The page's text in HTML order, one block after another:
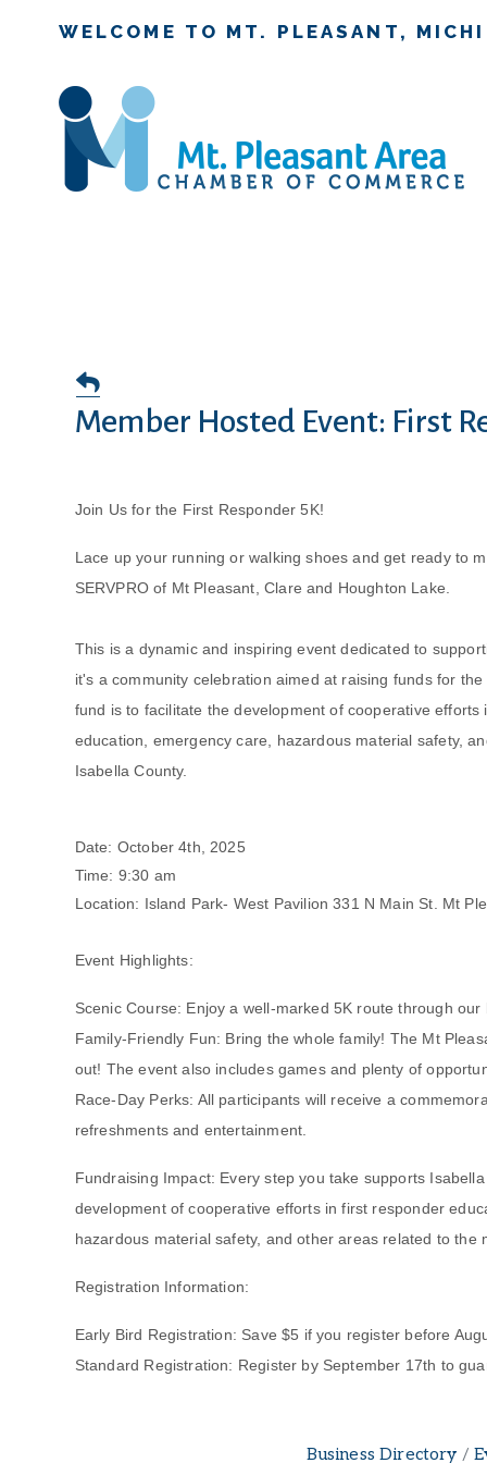
WELCOME TO MT. PLEASANT,
Member Hosted Event: First
Join Us for the First Responder 5K!
Lace up your running or walking shoes and get ready to
SERVPRO of Mt Pleasant, Clare and Houghton Lake.
This is a dynamic and inspiring event dedicated to
it's a community celebration aimed at raising funds for
fund is to facilitate the development of cooperative
education, emergency care, hazardous material safety,
Isabella County.
Date: October 4th, 2025
Time: 9:30 am
Location: Island Park- West Pavilion 331 N Main St. Mt
Event Highlights:
Scenic Course: Enjoy a well-marked 5K route through
Family-Friendly Fun: Bring the whole family! The Mt
out! The event also includes games and plenty of
Race-Day Perks: All participants will receive a
refreshments and entertainment.
Fundraising Impact: Every step you take supports
development of cooperative efforts in first responder
hazardous material safety, and other areas related to
Registration Information:
Early Bird Registration: Save $5 if you register before
Standard Registration: Register by September 17th to
Business Directory